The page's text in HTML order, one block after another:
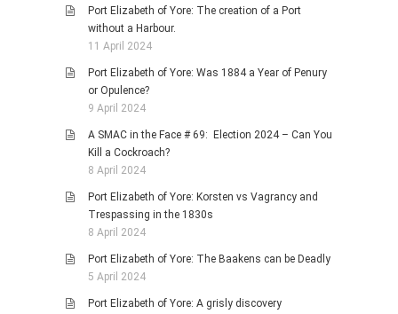
Port Elizabeth of Yore: The creation of a Port
without a Harbour.
11 April 2024
Port Elizabeth of Yore: Was 1884 a Year of Penury
or Opulence?
9 April 2024
A SMAC in the Face # 69: Election 2024 – Can You
Kill a Cockroach?
8 April 2024
Port Elizabeth of Yore: Korsten vs Vagrancy and
Trespassing in the 1830s
8 April 2024
Port Elizabeth of Yore: The Baakens can be Deadly
5 April 2024
Port Elizabeth of Yore: A grisly discovery